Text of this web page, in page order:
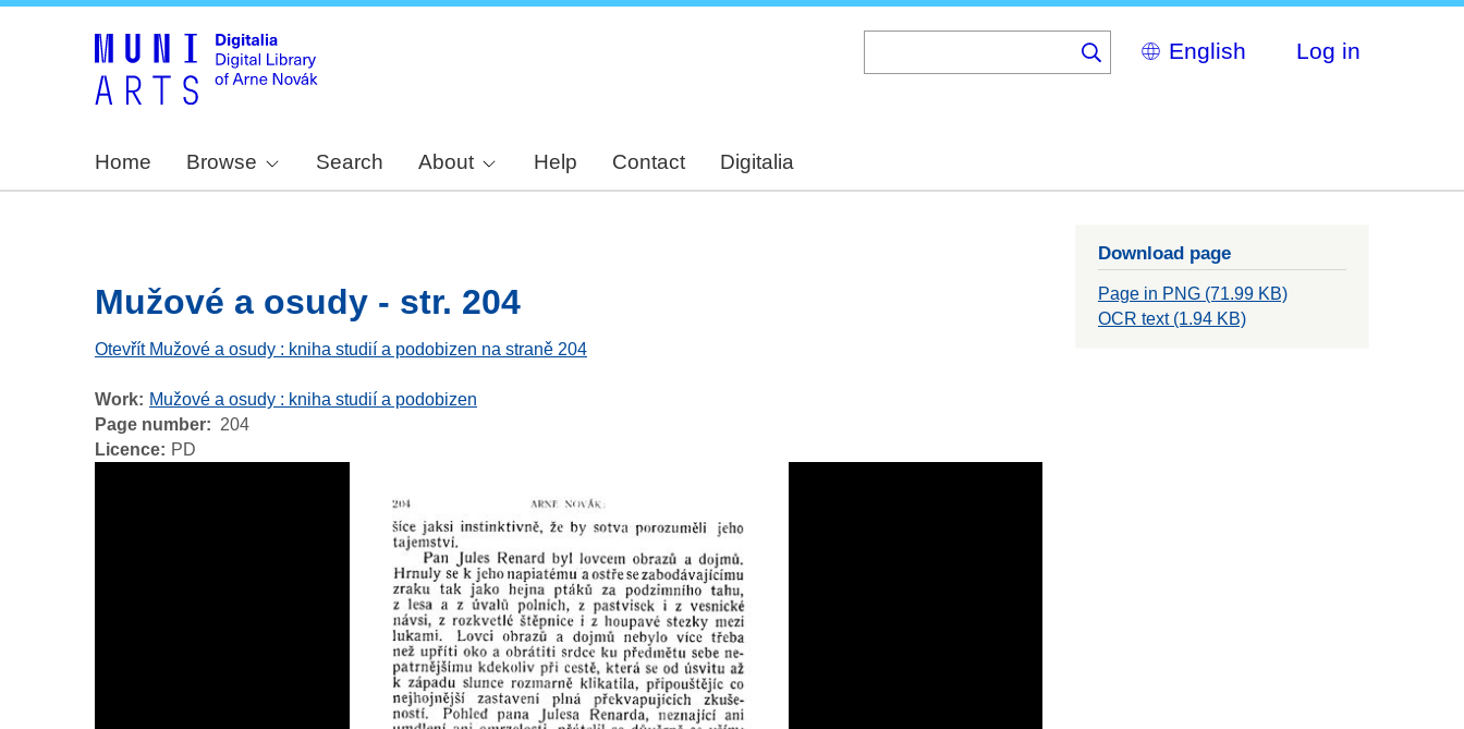
Select
your
Log in
Home Browse Search About Help Contact Digitalia
Mužové a osudy - str. 204
Otevřít Mužové a osudy : kniha studií a podobizen na straně 204
Work
Mužové a osudy : kniha studií a podobizen
Page number
204
Licence
PD
Download page
Page in PNG (71.99 KB)
OCR text (1.94 KB)